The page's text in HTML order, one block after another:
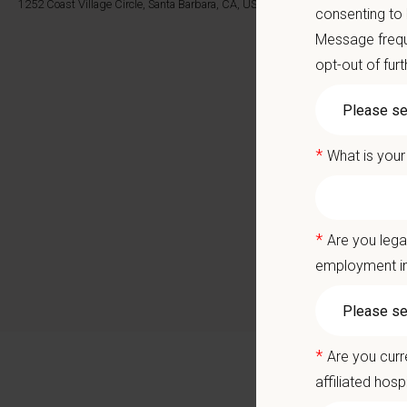
1252 Coast Village Circle, Santa Barbara, CA, US
A
You
We are
Our
clients.
consenting to
Message
opt-out of
* What is
* Are you
employment
* Are you
affiliated